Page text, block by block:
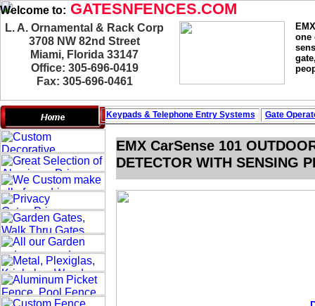
Welcome to: GATESNFENCES.COM
L. A. Ornamental & Rack Corp
3708 NW 82nd Street
Miami, Florida 33147
Office: 305-696-0419
Fax: 305-696-0461
one
EMX CarSense 101
DETECTOR WITH SENSING
Keypads & Telephone Entry Systems Gate